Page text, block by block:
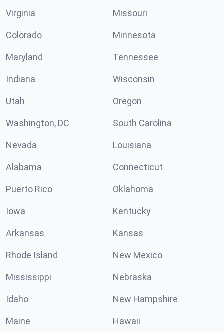
Virginia Missouri
Colorado Minnesota
Maryland Tennessee
Indiana Wisconsin
Utah Oregon
Washington, DC South Carolina
Nevada Louisiana
Alabama Connecticut
Puerto Rico Oklahoma
Iowa Kentucky
Arkansas Kansas
Rhode Island New Mexico
Mississippi Nebraska
Idaho New Hampshire
Maine Hawaii